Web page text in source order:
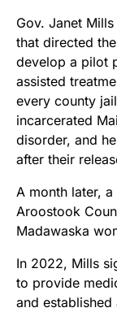
Gov. Janet
that directed
develop a pilot
assisted
every county
incarcerated
disorder, and
after their
A month later,
Aroostook
Madawaska
In 2022, Mills
to provide
and